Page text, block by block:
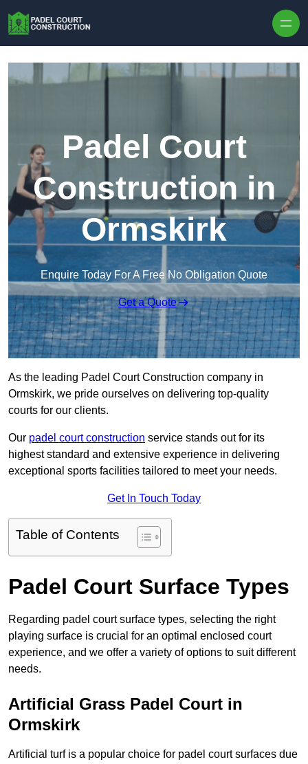
Padel Court
Construction in
Ormskirk
Enquire Today For A Free No Obligation Quote
Get a Quote
As the leading Padel Court Construction company in
Ormskirk, we pride ourselves on delivering top-quality
courts for our clients.
Our padel court construction service stands out for its
highest standard and extensive experience in delivering
exceptional sports facilities tailored to meet your needs.
Get In Touch Today
Table of Contents
Padel Court Surface Types
Regarding padel court surface types, selecting the right
playing surface is crucial for an optimal enclosed court
experience, and we offer a variety of options to suit different
needs.
Artificial Grass Padel Court in
Ormskirk
Artificial turf is a popular choice for padel court surfaces due